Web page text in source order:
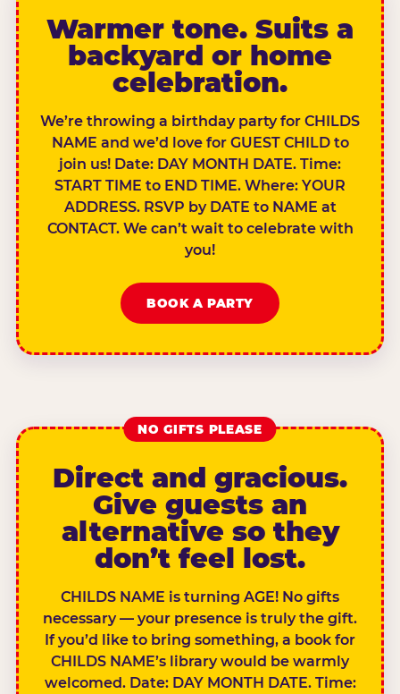
Warmer tone. Suits a
backyard or home
celebration.
We’re throwing a birthday party for CHILDS
NAME and we’d love for GUEST CHILD to
join us! Date: DAY MONTH DATE. Time:
START TIME to END TIME. Where: YOUR
ADDRESS. RSVP by DATE to NAME at
CONTACT. We can’t wait to celebrate with
you!
BOOK A PARTY
NO GIFTS PLEASE
Direct and gracious.
Give guests an
alternative so they
don’t feel lost.
CHILDS NAME is turning AGE! No gifts
necessary — your presence is truly the gift.
If you’d like to bring something, a book for
CHILDS NAME’s library would be warmly
welcomed. Date: DAY MONTH DATE. Time: